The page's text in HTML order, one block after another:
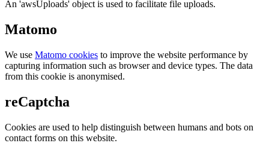
An 'awsUploads' object is used to facilitate file uploads.
Matomo
We use Matomo cookies to improve the website performance by
capturing information such as browser and device types. The data
from this cookie is anonymised.
reCaptcha
Cookies are used to help distinguish between humans and bots on
contact forms on this website.